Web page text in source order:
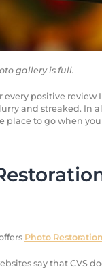
gallery is full.
positive review
and streaked. In
place to go when
Photo Restoration
say that CVS